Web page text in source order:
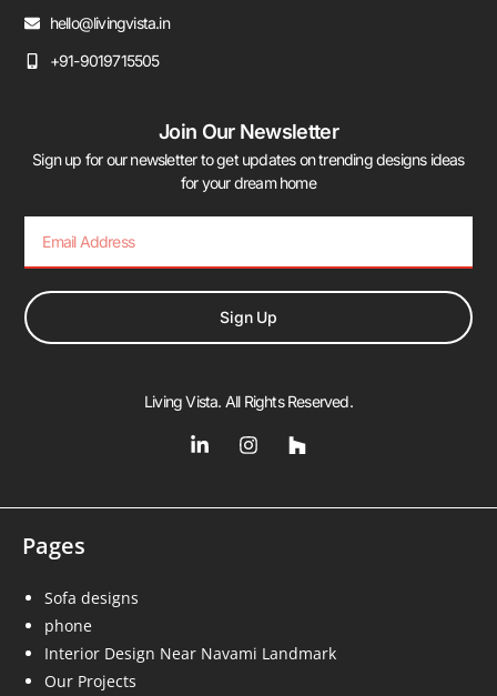
hello@livingvista.in
+91-9019715505
Join Our Newsletter
Sign up for our newsletter to get updates on trending designs ideas
for your dream home
Sign Up
Living Vista. All Rights Reserved.
Pages
Sofa designs
phone
Interior Design Near Navami Landmark
Our Projects